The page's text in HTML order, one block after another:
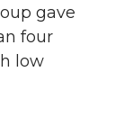
gave
four
low